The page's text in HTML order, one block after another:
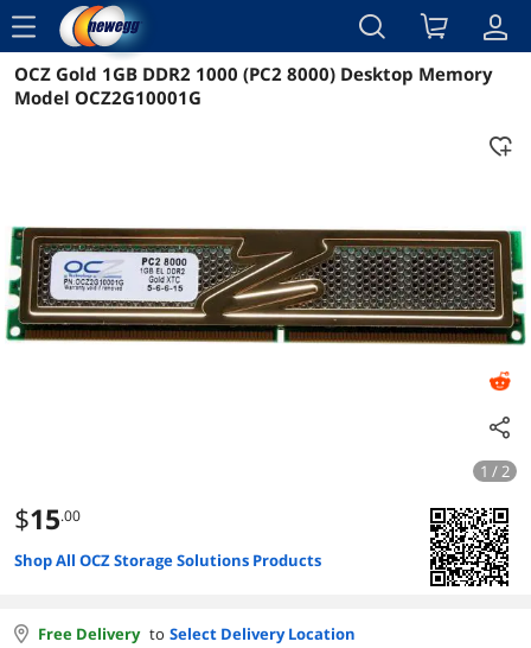
menu
Reviews Details
OCZ Gold 1GB DDR2 1000 (PC2 8000) Desktop Memory
Model OCZ2G10001G
1 / 2
$15.00
Shop All OCZ Storage Solutions Products
Free Delivery to Select Delivery Location